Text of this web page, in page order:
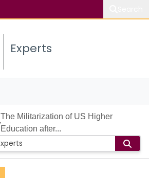
Experts
The Militarization of US Higher
Education after...